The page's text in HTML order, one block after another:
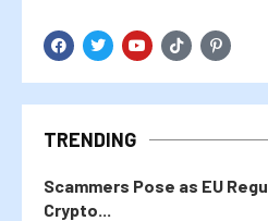
TRENDING
Scammers Pose as EU
Crypto...